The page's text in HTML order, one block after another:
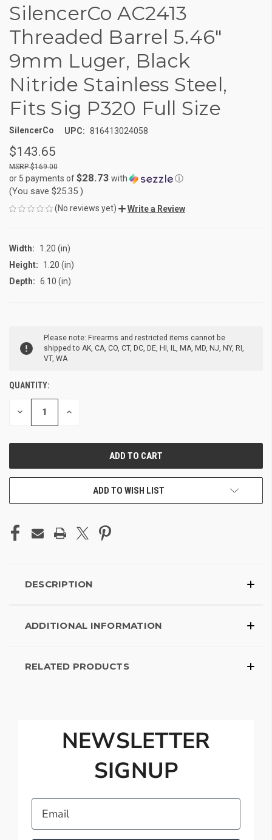
SilencerCo AC2413
Threaded Barrel 5.46"
9mm Luger, Black
Nitride Stainless Steel,
Fits Sig P320 Full Size
SilencerCo UPC: 816413024058
$143.65
$169.00
or 5 payments of$28.73 with ⓘ
(You save $25.35 )
(No reviews yet) Write a Review
Width:
1.20 (in)
Height:
1.20 (in)
Depth: 6.10 (in)
STOCK:
Please note: Firearms and restricted items cannot be
shipped to AK, CA, CO, CT, DC, DE, HI, IL, MA, MD, NJ, NY, RI,
VT, WA
QUANTITY:
DECREASE INCREASE
ADD TO WISH LIST
DESCRIPTION
ADDITIONAL INFORMATION
RELATED PRODUCTS
NEWSLETTER
SIGNUP
Email